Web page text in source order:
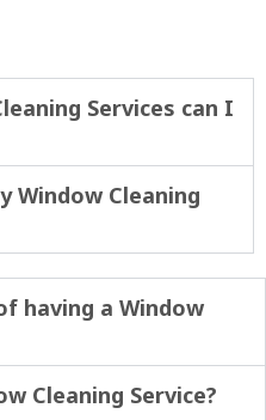
Services can I
Window Cleaning
having a Window
Cleaning Service?